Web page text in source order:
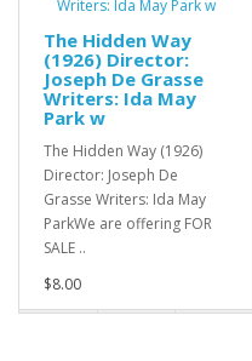
The Hidden Way
(1926) Director:
Joseph De Grasse
Writers: Ida May
Park w
The Hidden Way (1926)
Director: Joseph De
Grasse Writers: Ida May
ParkWe are offering FOR
SALE ..
$8.00